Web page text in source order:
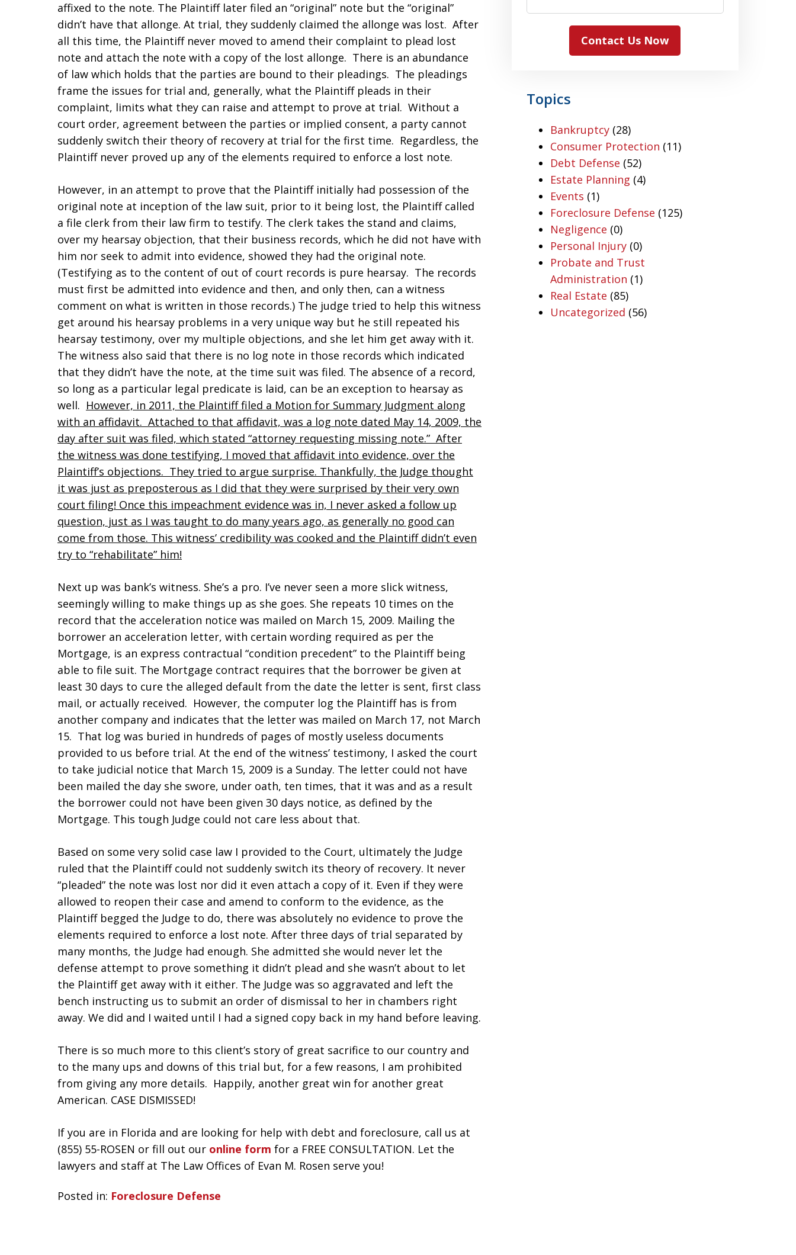
affixed to the note. The Plaintiff later filed an “original” note but the “original”
didn’t have that allonge. At trial, they suddenly claimed the allonge was lost. After
all this time, the Plaintiff never moved to amend their complaint to plead lost
note and attach the note with a copy of the lost allonge. There is an abundance
of law which holds that the parties are bound to their pleadings. The pleadings
frame the issues for trial and, generally, what the Plaintiff pleads in their
complaint, limits what they can raise and attempt to prove at trial. Without a
court order, agreement between the parties or implied consent, a party cannot
suddenly switch their theory of recovery at trial for the first time. Regardless, the
Plaintiff never proved up any of the elements required to enforce a lost note.
However, in an attempt to prove that the Plaintiff initially had possession of the
original note at inception of the law suit, prior to it being lost, the Plaintiff called
a file clerk from their law firm to testify. The clerk takes the stand and claims,
over my hearsay objection, that their business records, which he did not have with
him nor seek to admit into evidence, showed they had the original note.
(Testifying as to the content of out of court records is pure hearsay. The records
must first be admitted into evidence and then, and only then, can a witness
comment on what is written in those records.) The judge tried to help this witness
get around his hearsay problems in a very unique way but he still repeated his
hearsay testimony, over my multiple objections, and she let him get away with it.
The witness also said that there is no log note in those records which indicated
that they didn’t have the note, at the time suit was filed. The absence of a record,
so long as a particular legal predicate is laid, can be an exception to hearsay as
well. However, in 2011, the Plaintiff filed a Motion for Summary Judgment along
with an affidavit. Attached to that affidavit, was a log note dated May 14, 2009, the
day after suit was filed, which stated “attorney requesting missing note.” After
the witness was done testifying, I moved that affidavit into evidence, over the
Plaintiff’s objections. They tried to argue surprise. Thankfully, the Judge thought
it was just as preposterous as I did that they were surprised by their very own
court filing! Once this impeachment evidence was in, I never asked a follow up
question, just as I was taught to do many years ago, as generally no good can
come from those. This witness’ credibility was cooked and the Plaintiff didn’t even
try to “rehabilitate” him!
Next up was bank’s witness. She’s a pro. I’ve never seen a more slick witness,
seemingly willing to make things up as she goes. She repeats 10 times on the
record that the acceleration notice was mailed on March 15, 2009. Mailing the
borrower an acceleration letter, with certain wording required as per the
Mortgage, is an express contractual “condition precedent” to the Plaintiff being
able to file suit. The Mortgage contract requires that the borrower be given at
least 30 days to cure the alleged default from the date the letter is sent, first class
mail, or actually received. However, the computer log the Plaintiff has is from
another company and indicates that the letter was mailed on March 17, not March
15. That log was buried in hundreds of pages of mostly useless documents
provided to us before trial. At the end of the witness’ testimony, I asked the court
to take judicial notice that March 15, 2009 is a Sunday. The letter could not have
been mailed the day she swore, under oath, ten times, that it was and as a result
the borrower could not have been given 30 days notice, as defined by the
Mortgage. This tough Judge could not care less about that.
Based on some very solid case law I provided to the Court, ultimately the Judge
ruled that the Plaintiff could not suddenly switch its theory of recovery. It never
“pleaded” the note was lost nor did it even attach a copy of it. Even if they were
allowed to reopen their case and amend to conform to the evidence, as the
Plaintiff begged the Judge to do, there was absolutely no evidence to prove the
elements required to enforce a lost note. After three days of trial separated by
many months, the Judge had enough. She admitted she would never let the
defense attempt to prove something it didn’t plead and she wasn’t about to let
the Plaintiff get away with it either. The Judge was so aggravated and left the
bench instructing us to submit an order of dismissal to her in chambers right
away. We did and I waited until I had a signed copy back in my hand before leaving.
There is so much more to this client’s story of great sacrifice to our country and
to the many ups and downs of this trial but, for a few reasons, I am prohibited
from giving any more details. Happily, another great win for another great
American. CASE DISMISSED!
If you are in Florida and are looking for help with debt and foreclosure, call us at
(855) 55-ROSEN or fill out our online form for a FREE CONSULTATION. Let the
lawyers and staff at The Law Offices of Evan M. Rosen serve you!
Posted in: Foreclosure Defense
Contact Us Now
Topics
Bankruptcy(28)
Consumer Protection (11)
Debt Defense (52)
Estate Planning (4)
Events (1)
Foreclosure Defense (125)
Negligence (0)
Personal Injury(0)
Probate and Trust
Administration (1)
Real Estate (85)
Uncategorized (56)